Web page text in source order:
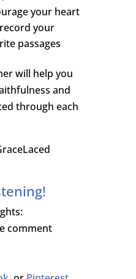
your heart
your
passages
will help you
and
through each
comment